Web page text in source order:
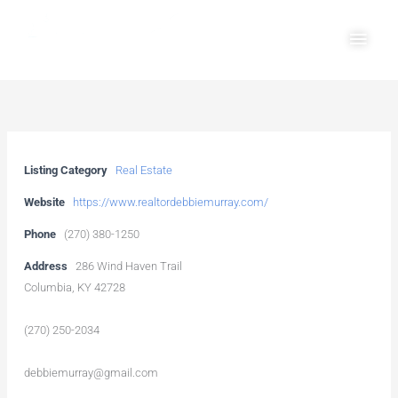
Listing Category Real Estate
Website https://www.realtordebbiemurray.com/
Phone (270) 380-1250
Address
286 Wind Haven Trail
Columbia, KY 42728
(270) 250-2034
debbiemurray@gmail.com